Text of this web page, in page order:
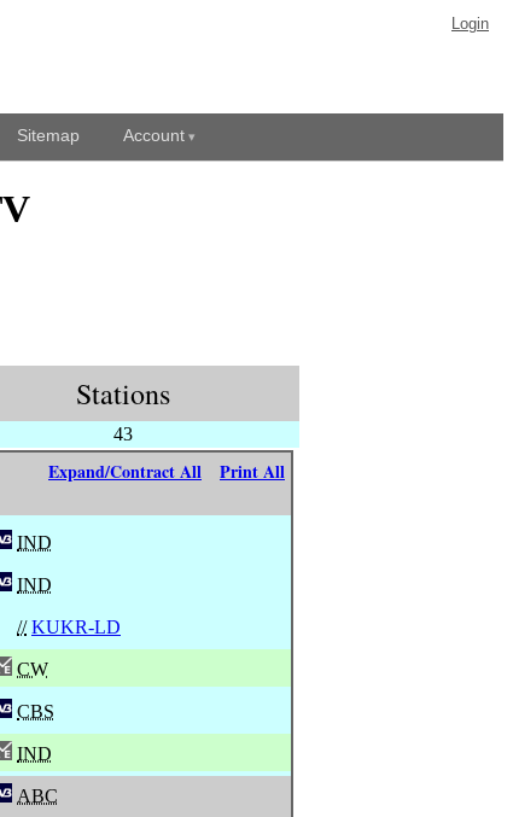
Login
Sitemap Account
Stations
43
Expand/Contract All Print All
IND
IND
// KUKR-LD
CW
CBS
IND
ABC